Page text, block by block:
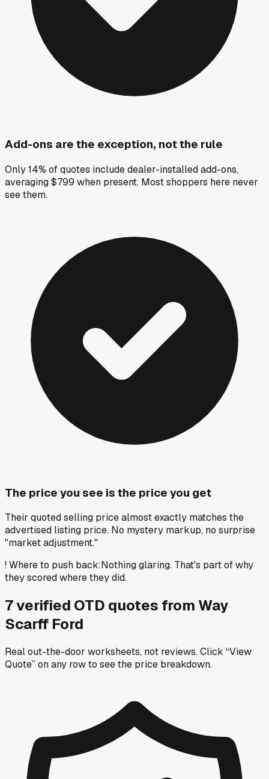
Add-ons are the exception, not the rule
Only 14% of quotes include dealer-installed add-ons,
averaging $799 when present. Most shoppers here never
see them.
The price you see is the price you get
Their quoted selling price almost exactly matches the
advertised listing price. No mystery markup, no surprise
"market adjustment."
!Where to push back:Nothing glaring. That's part of why
they scored where they did.
7verified OTD quotes from Way
Scarff Ford
Real out-the-door worksheets, not reviews.Click “View
Quote” on any rowto see the price breakdown.